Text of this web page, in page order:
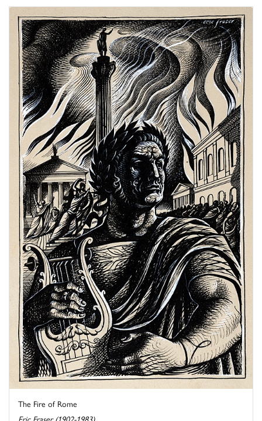
The Fire of Rome
Eric Fraser (1902-1983)